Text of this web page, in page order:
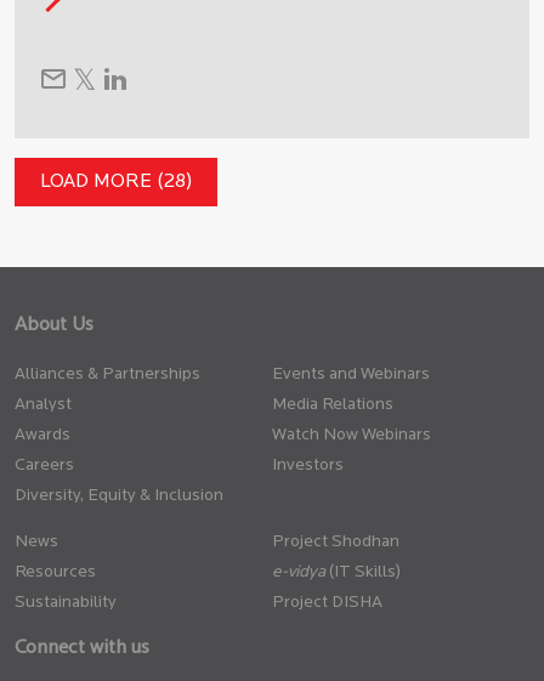
LOAD MORE (28)
About Us
Alliances & Partnerships
Analyst
Awards
Careers
Diversity, Equity & Inclusion
Events and Webinars
Media Relations
Watch Now Webinars
Investors
News
Resources
Sustainability
Project Shodhan
(IT Skills)
Project DISHA
Connect with us